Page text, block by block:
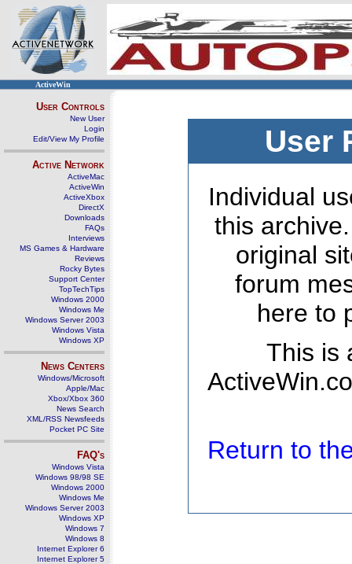
ActiveWin
User Controls
New User
Login
Edit/View My Profile
Active Network
ActiveMac
ActiveWin
ActiveXbox
DirectX
Downloads
FAQs
Interviews
MS Games & Hardware
Reviews
Rocky Bytes
Support Center
TopTechTips
Windows 2000
Windows Me
Windows Server 2003
Windows Vista
Windows XP
News Centers
Windows/Microsoft
Apple/Mac
Xbox/Xbox 360
News Search
XML/RSS Newsfeeds
Pocket PC Site
FAQ's
Windows Vista
Windows 98/98 SE
Windows 2000
Windows Me
Windows Server 2003
Windows XP
Windows 7
Windows 8
Internet Explorer 6
Internet Explorer 5
User
Individual
this
original
forum
here to
This is
Return to